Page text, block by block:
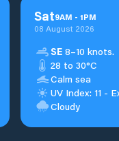
Sat9AM - 1PM
08 August 2026
SE 8–10 knots.
28 to 30°C
Calm sea
UV Index: 11 -
Cloudy